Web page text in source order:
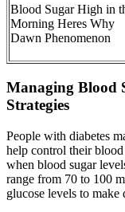
Blood Sugar High in
Morning Heres Why
Dawn Phenomenon
Managing Blood
Strategies
People with diabetes
help control their
when blood sugar
range from 70 to 100
glucose levels to